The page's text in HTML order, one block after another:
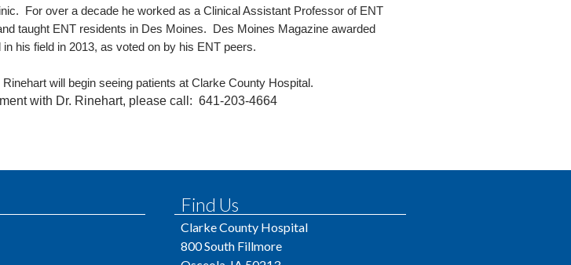
For over a decade he worked as a Clinical Assistant Professor of ENT
taught ENT residents in Des Moines. Des Moines Magazine awarded
in his field in 2013, as voted on by his ENT peers.
will begin seeing patients at Clarke County Hospital.
with Dr. Rinehart, please call:641-203-4664
Find Us
Clarke County Hospital
800 South Fillmore